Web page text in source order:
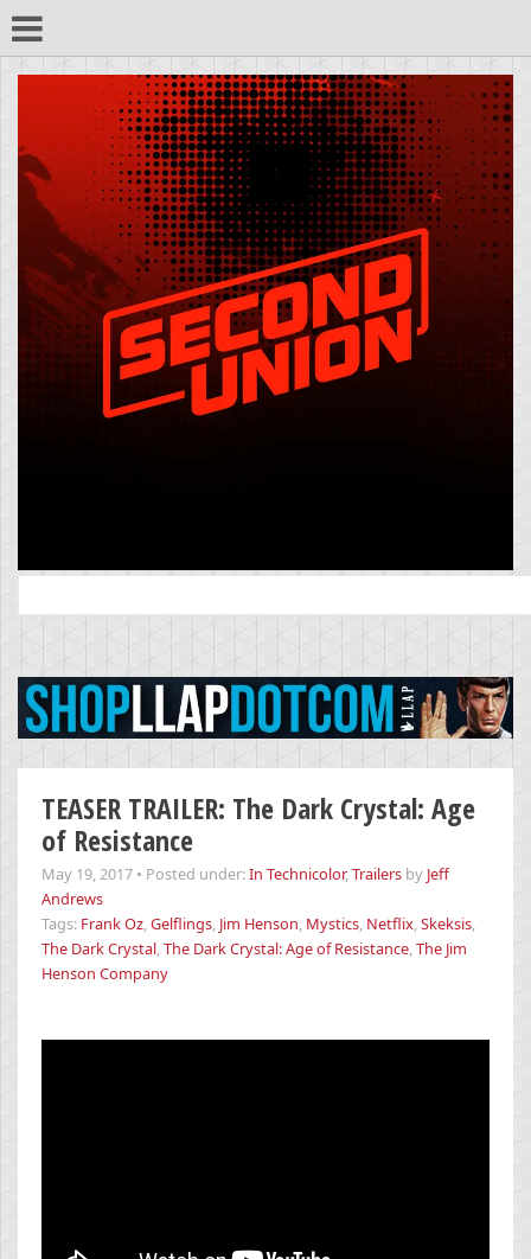
for:
TEASER TRAILER: The Dark Crystal: Age
of Resistance
May 19, 2017 • Posted under:In Technicolor,Trailers by Jeff
Andrews
Tags: Frank Oz,Gelflings, Jim Henson, Mystics, Netflix,Skeksis,
The Dark Crystal,The Dark Crystal: Age of Resistance,The Jim
Henson Company